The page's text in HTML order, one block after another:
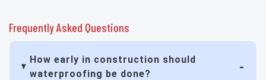
Frequently Asked Questions
How early in construction should
waterproofing be done?